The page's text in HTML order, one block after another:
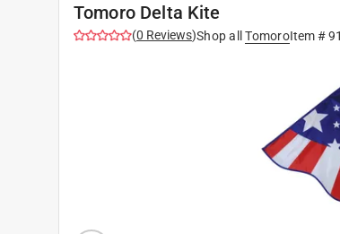
Tomoro Delta Kite
(0 Reviews)Shop all TomoroItem #